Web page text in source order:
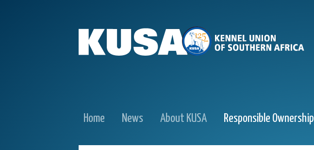
Home News About KUSA Responsible Ownership